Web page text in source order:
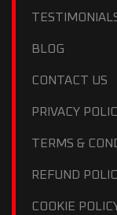
BLOG
CONTACT US
PRIVACY
TERMS &
REFUND
COOKIE